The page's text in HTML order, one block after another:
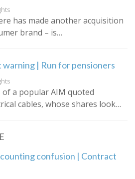
has made another acquisition
brand – is…
| Run for pensioners
of a popular AIM quoted
cables, whose shares look…
confusion | Contract